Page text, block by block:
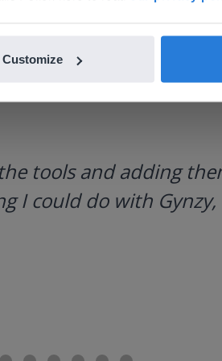
Customize
tools and adding
I could do with